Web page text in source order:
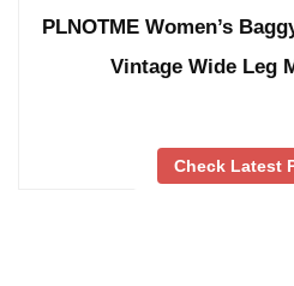
PLNOTME Women’s
Vintage Wide Leg
Check Latest